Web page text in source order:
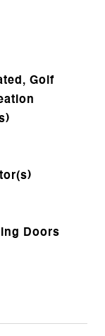
Golf
Doors